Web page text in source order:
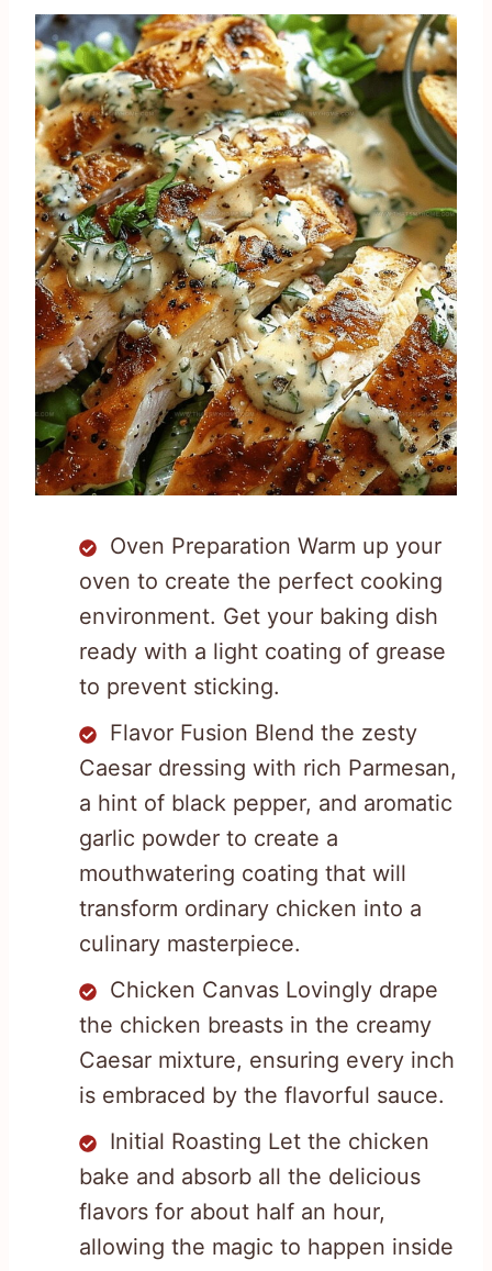
Oven Preparation Warm up your
oven to create the perfect cooking
environment. Get your baking dish
ready with a light coating of grease
to prevent sticking.
Flavor Fusion Blend the zesty
Caesar dressing with rich Parmesan,
a hint of black pepper, and aromatic
garlic powder to create a
mouthwatering coating that will
transform ordinary chicken into a
culinary masterpiece.
Chicken Canvas Lovingly drape
the chicken breasts in the creamy
Caesar mixture, ensuring every inch
is embraced by the flavorful sauce.
Initial Roasting Let the chicken
bake and absorb all the delicious
flavors for about half an hour,
allowing the magic to happen inside